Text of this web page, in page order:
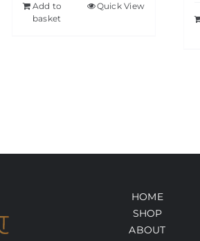
Add to
basket
Quick View
HOME
SHOP
ABOUT